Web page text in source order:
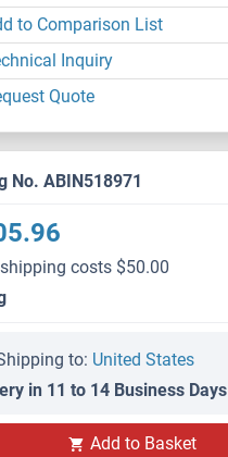
to Comparison List
Inquiry
Quote
No. ABIN518971
costs $50.00
to: United States
in 11 to 14 Business Days
Add to Basket